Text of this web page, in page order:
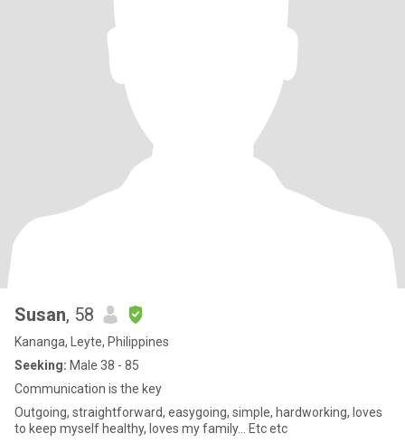
Susan, 58
Kananga, Leyte, Philippines
Seeking: Male 38 - 85
Communication is the key
Outgoing, straightforward, easygoing, simple, hardworking, loves
to keep myself healthy, loves my family... Etc etc